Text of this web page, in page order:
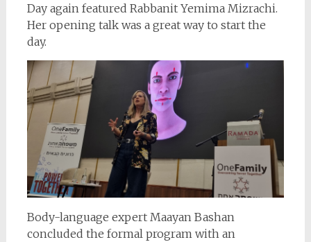
Day again featured Rabbanit Yemima Mizrachi.
Her opening talk was a great way to start the
day.
Body-language expert Maayan Bashan
concluded the formal program with an